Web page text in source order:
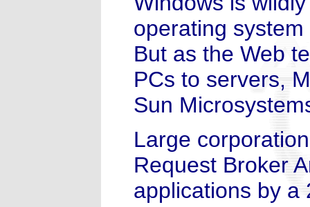
operating
But as the Web
PCs to servers,
Sun
Large
Request Broker
applications by a